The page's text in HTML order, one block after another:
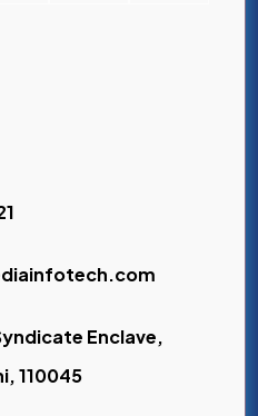
Enclave,
110045